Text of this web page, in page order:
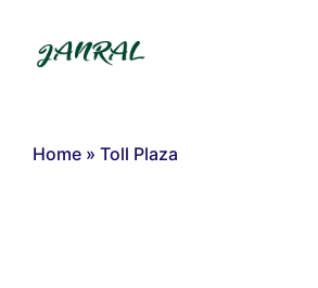
content
Home » Toll Plaza